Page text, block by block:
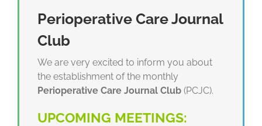
Perioperative Care Journal
Club
We are very excited to inform you about
the establishment of the monthly
Perioperative Care Journal Club (PCJC).
UPCOMING MEETINGS: